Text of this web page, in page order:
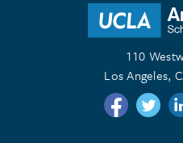
110
Los Angeles,
Follow us